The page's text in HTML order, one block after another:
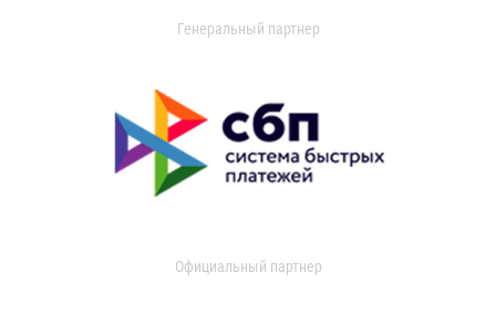
Генеральный партнер
Официальный партнер